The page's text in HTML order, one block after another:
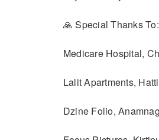
🙏 Special Thanks To:
Medicare Hospital,
Lalit Apartments,
Dzine Folio,